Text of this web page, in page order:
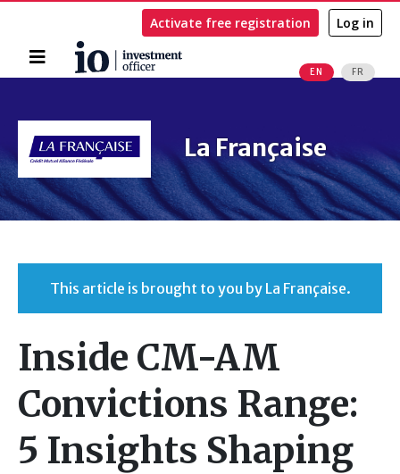
Home
EN FR
Activate free registration Log in
La Française
This article is brought to you by La Française.
Inside CM-AM
Convictions Range:
5 Insights Shaping